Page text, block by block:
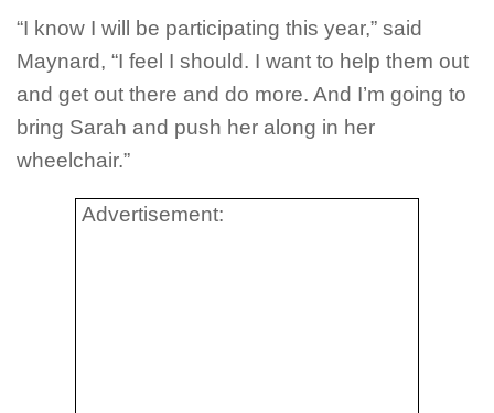
“I know I will be participating this year,” said
Maynard, “I feel I should. I want to help them out
and get out there and do more. And I’m going to
bring Sarah and push her along in her
wheelchair.”
Advertisement: